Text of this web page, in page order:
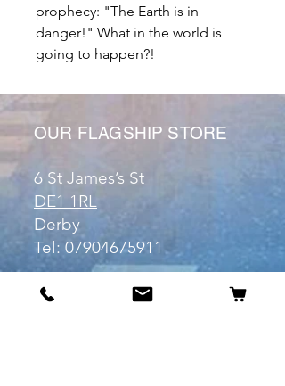
prophecy: "The Earth is in
danger!" What in the world is
going to happen?!
OUR FLAGSHIP STORE
6 St James’s St
DE1 1RL
Derby
Tel: 07904675911
Email: